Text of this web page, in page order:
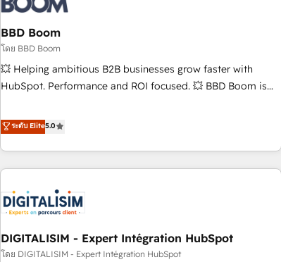
that deliver impactful results. Our mission is to empower
you to unlock HubSpot’s full potential—faster. Through
expert training, unmatched responsiveness, and ongoing
support, we equip your team to adopt new systems with
confidence and achieve a unified, data-driven approach to
BBD Boom
โดย BBD Boom
💥 Helping ambitious B2B businesses grow faster with
HubSpot. Performance and ROI focused. 💥 BBD Boom is
We work with your teams to solve all your HubSpot
challenges and improve user adoption, sales process and
marketing results. Services 📚 Onboarding your team to
HubSpot for the first time 🔧 Designing and optimising your
HubSpot set-up for better results 🌐 Website design and
build using HubSpot 🔌 Integrating HubSpot with other
Lead generation services using HubSpot Why us? - SIX
HubSpot Accreditations - awarded by HubSpot after a
ระดับ Elite5.0
DIGITALISIM - Expert Intégration HubSpot
โดย DIGITALISIM - Expert Intégration HubSpot